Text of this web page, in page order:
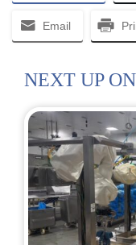
Email
NEXT UP